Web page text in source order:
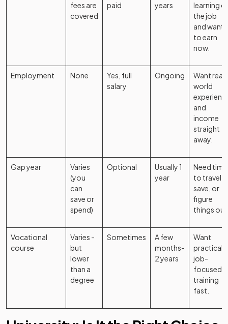
fees are
covered
paid
years
learning
the job
and want
to earn
now.
Employment None
Yes, full
salary
Ongoing
Want real-
world
and
income
straight
away.
Gap year
Varies
(you
can
save or
spend)
Optional
Usually 1
year
Need time
to travel,
save, or
figure
things
Vocational
course
Varies -
but
lower
than a
degree
Sometimes
A few
months-
2 years
Want
practical,
job-
focused
training
fast.